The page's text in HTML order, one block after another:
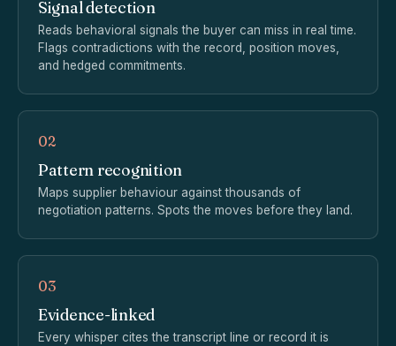
Signal detection
Reads behavioral signals the buyer can miss in real time.
Flags contradictions with the record, position moves,
and hedged commitments.
02
Pattern recognition
Maps supplier behaviour against thousands of
negotiation patterns. Spots the moves before they land.
03
Evidence-linked
Every whisper cites the transcript line or record it is